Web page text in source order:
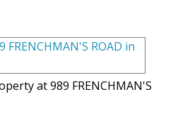
at 989 FRENCHMAN'S